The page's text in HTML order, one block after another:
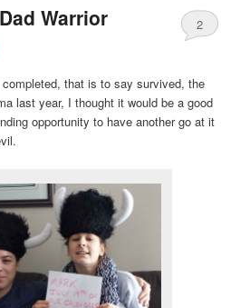
Warrior 2
that is to say survived, the
last year, I thought it would be a good
opportunity to have another go at it